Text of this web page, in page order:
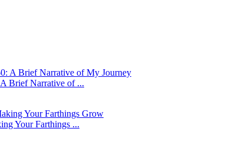
Brief Narrative of ...
Your Farthings ...